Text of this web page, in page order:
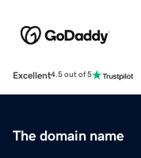
Excellent4.5 out of 5
The domain name